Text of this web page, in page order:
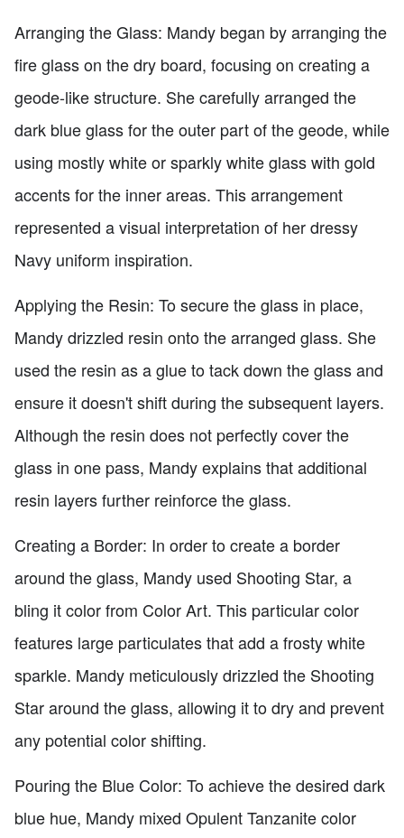
Arranging the Glass: Mandy began by arranging the
fire glass on the dry board, focusing on creating a
geode-like structure. She carefully arranged the
dark blue glass for the outer part of the geode, while
using mostly white or sparkly white glass with gold
accents for the inner areas. This arrangement
represented a visual interpretation of her dressy
Navy uniform inspiration.
Applying the Resin: To secure the glass in place,
Mandy drizzled resin onto the arranged glass. She
used the resin as a glue to tack down the glass and
ensure it doesn't shift during the subsequent layers.
Although the resin does not perfectly cover the
glass in one pass, Mandy explains that additional
resin layers further reinforce the glass.
Creating a Border: In order to create a border
around the glass, Mandy used Shooting Star, a
bling it color from Color Art. This particular color
features large particulates that add a frosty white
sparkle. Mandy meticulously drizzled the Shooting
Star around the glass, allowing it to dry and prevent
any potential color shifting.
Pouring the Blue Color: To achieve the desired dark
blue hue, Mandy mixed Opulent Tanzanite color